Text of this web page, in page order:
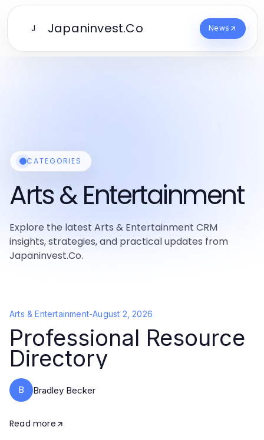
J Japaninvest.Co News
CATEGORIES
Arts & Entertainment
Explore the latest Arts & Entertainment CRM
insights, strategies, and practical updates from
Japaninvest.Co.
Arts & Entertainment-August 2, 2026
Professional Resource
Directory
B Bradley Becker
Read more